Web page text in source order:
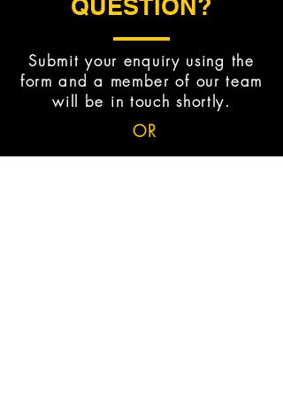
QUESTION?
Submit your enquiry using the
form and a member of our team
will be in touch shortly.
OR